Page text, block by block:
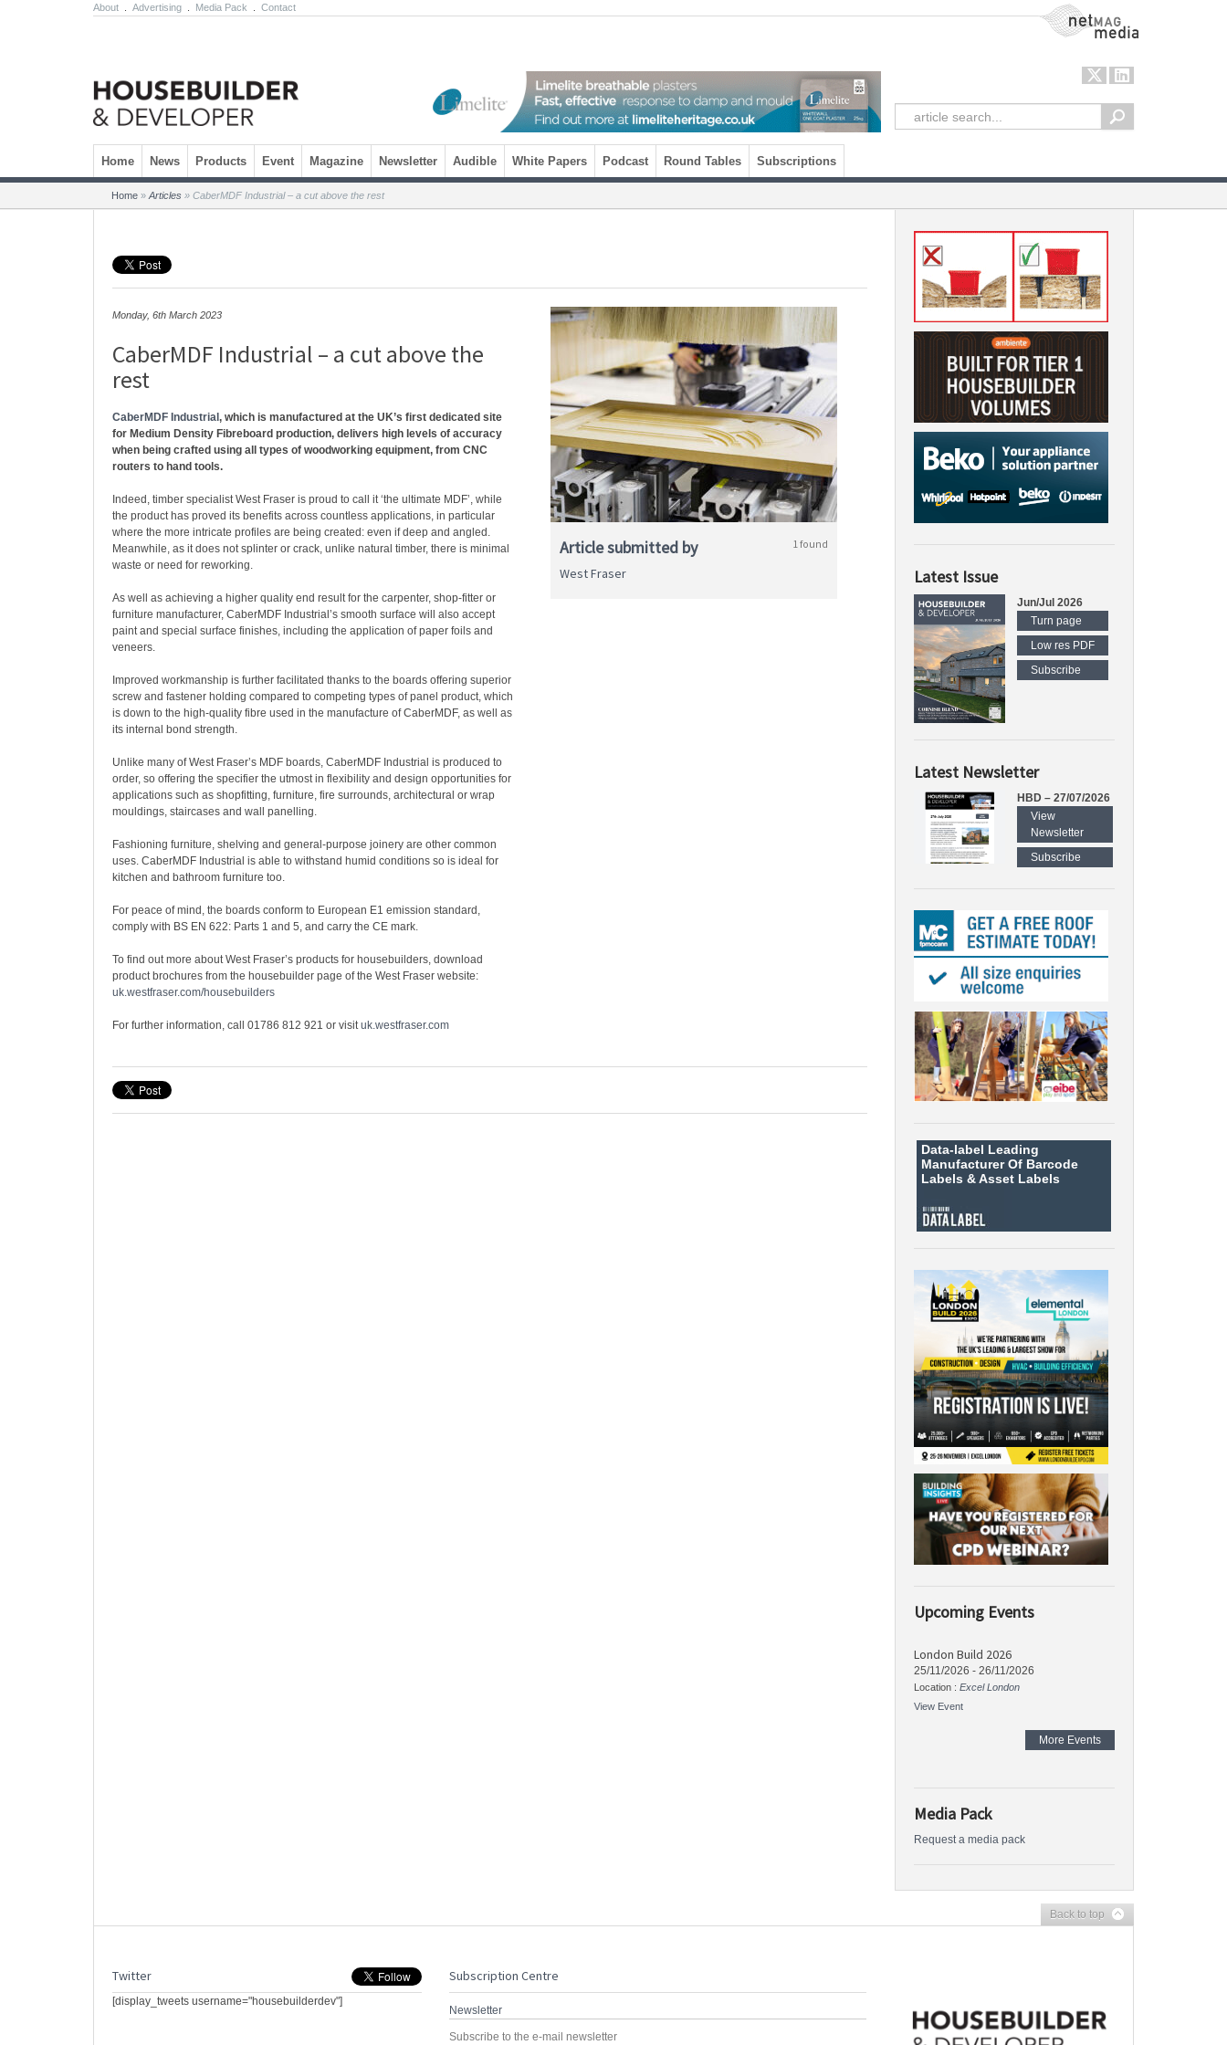
About Advertising Media Pack Contact NetMag Media
Skip to content
Home News Products Event Magazine Newsletter Audible White Papers Podcast Round Tables Subscriptions
Home » Articles » CaberMDF Industrial – a cut above the rest
Monday, 6th March 2023
CaberMDF Industrial – a cut above the
rest
CaberMDF Industrial , which is manufactured at the UK’s first dedicated site
for Medium Density Fibreboard production, delivers high levels of accuracy
when being crafted using all types of woodworking equipment, from CNC
routers to hand tools.
Indeed, timber specialist West Fraser is proud to call it ‘the ultimate MDF’, while
the product has proved its benefits across countless applications, in particular
where the more intricate profiles are being created: even if deep and angled.
Meanwhile, as it does not splinter or crack, unlike natural timber, there is minimal
waste or need for reworking.
As well as achieving a higher quality end result for the carpenter, shop-fitter or
furniture manufacturer, CaberMDF Industrial’s smooth surface will also accept
paint and special surface finishes, including the application of paper foils and
veneers.
Improved workmanship is further facilitated thanks to the boards offering superior
screw and fastener holding compared to competing types of panel product, which
is down to the high-quality fibre used in the manufacture of CaberMDF, as well as
its internal bond strength.
Unlike many of West Fraser’s MDF boards, CaberMDF Industrial is produced to
order, so offering the specifier the utmost in flexibility and design opportunities for
applications such as shopfitting, furniture, fire surrounds, architectural or wrap
mouldings, staircases and wall panelling.
Fashioning furniture, shelving and general-purpose joinery are other common
uses. CaberMDF Industrial is able to withstand humid conditions so is ideal for
kitchen and bathroom furniture too.
For peace of mind, the boards conform to European E1 emission standard,
comply with BS EN 622: Parts 1 and 5, and carry the CE mark.
To find out more about West Fraser’s products for housebuilders, download
product brochures from the housebuilder page of the West Fraser website:
uk.westfraser.com/housebuilders
For further information, call 01786 812 921 or visituk.westfraser.com
Article submitted by 1 found
West Fraser Latest Issue
Jun/Jul 2026
Turn page
Low res PDF
Subscribe
Latest Newsletter
HBD – 27/07/2026
View
Newsletter
Subscribe
Data-label Leading
Manufacturer Of Barcode
Labels &Asset Labels
Upcoming Events
London Build 2026
25/11/2026 - 26/11/2026
Location : Excel London
View Event
More Events
Media Pack
Request a media pack
Back to top
Twitter
[display_tweets username="housebuilderdev"]
Subscription Centre
Newsletter
Subscribe to the e-mail newsletter